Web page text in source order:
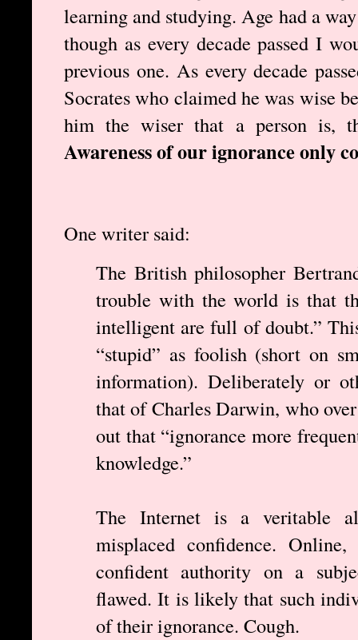
learning and studying. Age had a
though as every decade passed I
previous one. As every decade
Socrates who claimed he was wise
him the wiser that a person is,
Awareness of our ignorance only
One writer said:
The British philosopher
trouble with the world is that
intelligent are full of doubt.”
“stupid” as foolish (short on
information). Deliberately or
that of Charles Darwin, who
out that “ignorance more
knowledge.”
The Internet is a veritable
misplaced confidence.
confident authority on a
flawed. It is likely that such
of their ignorance. Cough.